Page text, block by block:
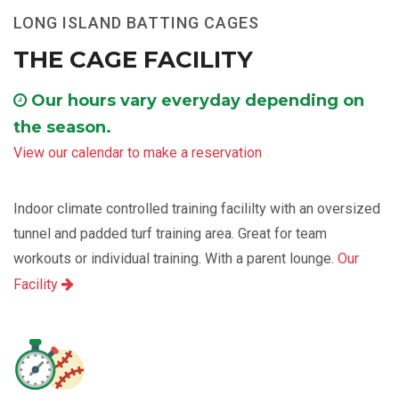
LONG ISLAND BATTING CAGES
THE CAGE FACILITY
Our hours vary everyday depending on
the season.
View our calendar to make a reservation
Indoor climate controlled training facililty with an oversized
tunnel and padded turf training area. Great for team
workouts or individual training. With a parent lounge. Our
Facility